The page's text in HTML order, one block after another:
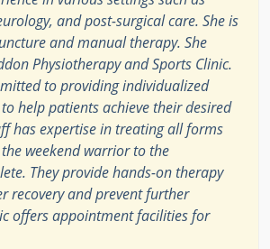
and post-surgical care. She is
and manual therapy. She
Physiotherapy and Sports Clinic.
to providing individualized
help patients achieve their desired
has expertise in treating all forms
weekend warrior to the
They provide hands-on therapy
recovery and prevent further
offers appointment facilities for